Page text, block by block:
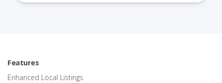
Features
Enhanced Local Listings